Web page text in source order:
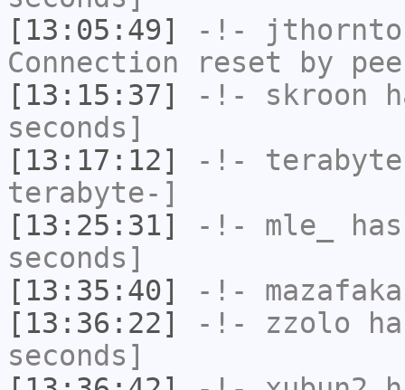
[13:05:49]
-!-
Connection reset by
[13:15:37]
-!- skroon
seconds]
[13:17:12]
-!-
terabyte-]
[13:25:31]
-!- mle_
seconds]
[13:35:40]
-!- mazafaka
[13:36:22]
-!- zzolo
seconds]